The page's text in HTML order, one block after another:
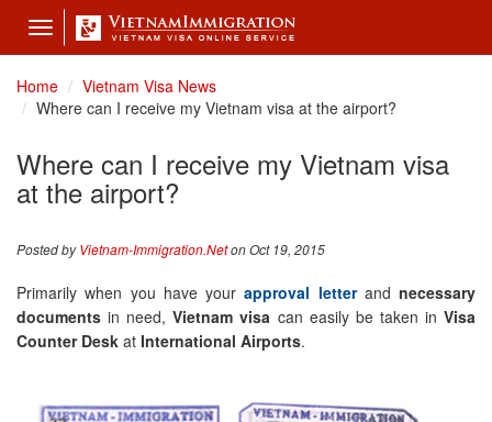
Toggle
navigation
Home
Vietnam Visa News
Where can I receive my Vietnam visa at the airport?
Where can I receive my Vietnam visa
at the airport?
Posted byVietnam-Immigration.Neton Oct 19, 2015
Primarily when you have yourapproval letterand necessary
documents in need,Vietnam visa can easily be taken inVisa
Counter Desk at International Airports.